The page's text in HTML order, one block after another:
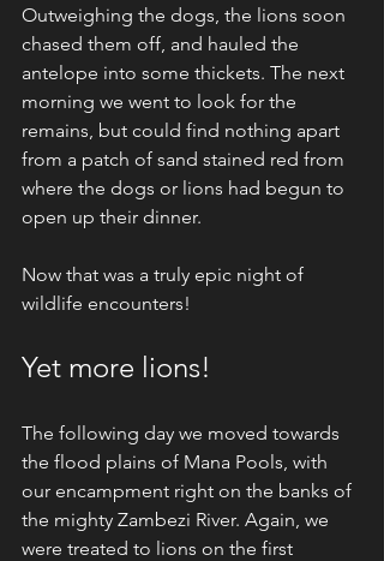
Outweighing the dogs, the lions soon
chased them off, and hauled the
antelope into some thickets. The next
morning we went to look for the
remains, but could find nothing apart
from a patch of sand stained red from
where the dogs or lions had begun to
open up their dinner.
Now that was a truly epic night of
wildlife encounters!
Yet more lions!
The following day we moved towards
the flood plains of Mana Pools, with
our encampment right on the banks of
the mighty Zambezi River. Again, we
were treated to lions on the first